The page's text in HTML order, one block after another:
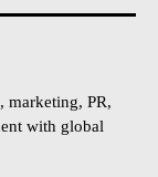
marketing, PR,
with global